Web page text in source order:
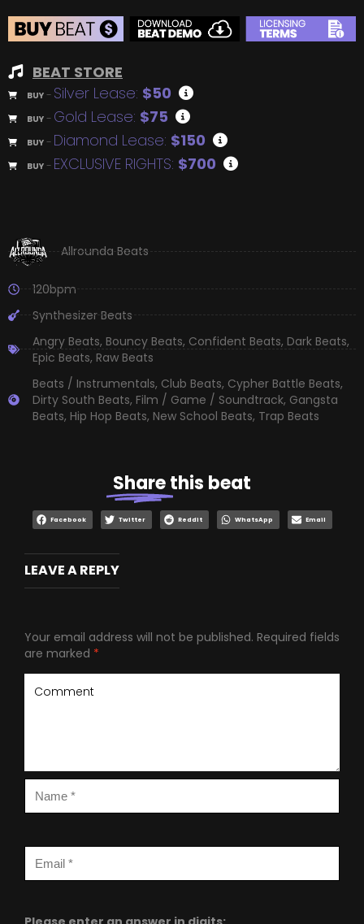
BEAT STORE
BUY – Silver Lease: $50
BUY – Gold Lease: $75
BUY – Diamond Lease: $150
BUY – EXCLUSIVE RIGHTS: $700
Allrounda Beats
120bpm
Synthesizer Beats
Angry Beats, Bouncy Beats, Confident Beats, Dark Beats,
Epic Beats, Raw Beats
Beats / Instrumentals, Club Beats, Cypher Battle Beats,
Dirty South Beats, Film / Game / Soundtrack, Gangsta
Beats, Hip Hop Beats, New School Beats, Trap Beats
Sharethis beat
Facebook Twitter Reddit WhatsApp Email
LEAVE A REPLY
Your email address will not be published. Required fields
are marked *